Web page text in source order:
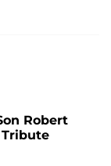
Robert